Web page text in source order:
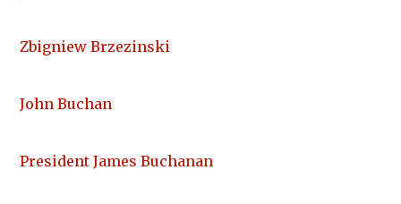
Zbigniew Brzezinski
John Buchan
President James Buchanan